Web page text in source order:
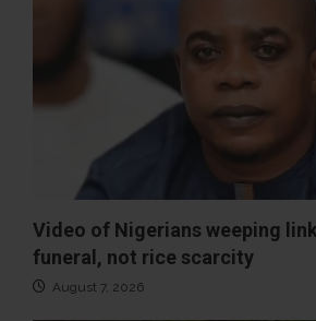
Video of Nigerians weeping
funeral, not rice scarcity
August 7, 2026